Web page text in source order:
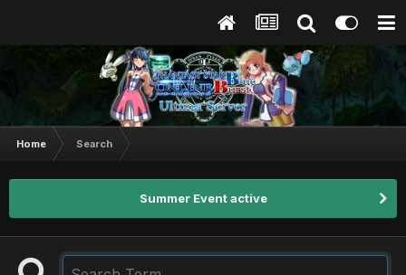
Home Search
Summer Event active